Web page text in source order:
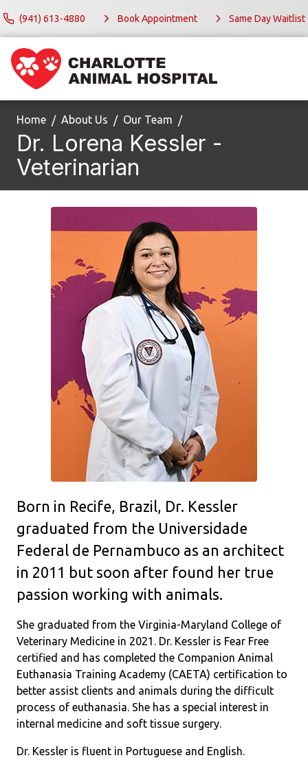
(941) 613-4880 Book Appointment Same Day Waitlist
Home About Us Our Team
Dr. Lorena Kessler -
Veterinarian
Born in Recife, Brazil, Dr. Kessler
graduated from the Universidade
Federal de Pernambuco as an architect
in 2011 but soon after found her true
passion working with animals.
She graduated from the Virginia-Maryland College of
Veterinary Medicine in 2021. Dr. Kessler is Fear Free
certified and has completed the Companion Animal
Euthanasia Training Academy (CAETA) certification to
better assist clients and animals during the difficult
process of euthanasia. She has a special interest in
internal medicine and soft tissue surgery.
Dr. Kessler is fluent in Portuguese and English.